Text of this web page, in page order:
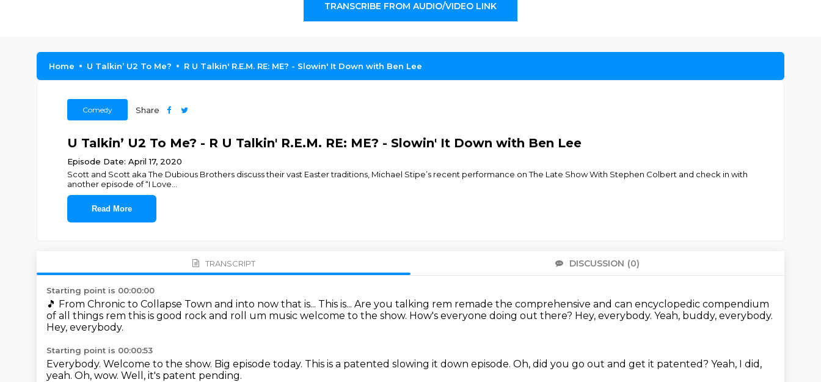
TRANSCRIBE FROM AUDIO/VIDEO LINK
Home U Talkin’ U2 To Me? R U Talkin' R.E.M. RE: ME? - Slowin' It Down with Ben Lee
Comedy Share
U Talkin’ U2 To Me? - R U Talkin' R.E.M. RE: ME? - Slowin' It Down with Ben Lee
Episode Date: April 17, 2020
Scott and Scott aka The Dubious Brothers discuss their vast Easter traditions, Michael Stipe’s recent performance on The Late Show With Stephen Colbert and check in with
another episode of “I Love
Read More
TRANSCRIPT DISCUSSION (0)
Starting point is 00:00:00
🎵 From Chronic to Collapse Town and into now that is... This is... Are you talking rem remade the comprehensive and can encyclopedic compendium
of all things rem this is good rock and roll um music welcome to the show. How's everyone doing out there? Hey, everybody. Yeah, buddy, everybody.
Hey, everybody.
Starting point is 00:00:53
Everybody. Welcome to the show. Big episode today. This is a patented slowing it down episode. Oh, did you go out and get it patented? Yeah, I did,
yeah. Oh, wow. Well, it's patent pending.